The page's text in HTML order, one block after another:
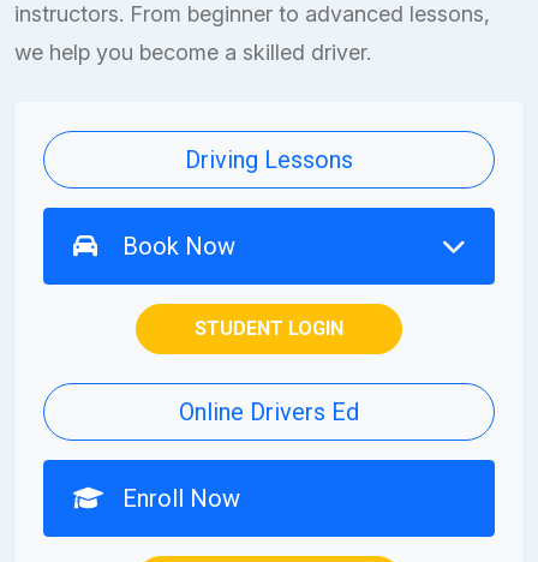
instructors. From beginner to advanced lessons,
we help you become a skilled driver.
Driving Lessons
Book Now
STUDENT LOGIN
Online Drivers Ed
Enroll Now